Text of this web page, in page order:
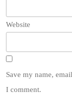
Website
Save my name,
I comment.